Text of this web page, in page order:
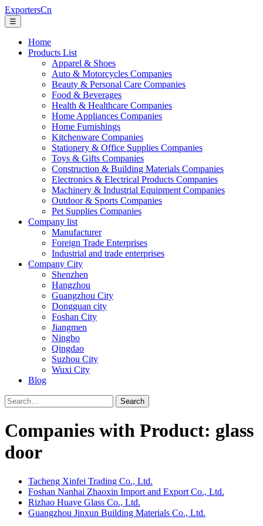
ExportersCn
☰
Home
Products List
Apparel & Shoes
Auto & Motorcycles Companies
Beauty & Personal Care Companies
Food & Beverages
Health & Healthcare Companies
Home Appliances Companies
Home Furnishings
Kitchenware Companies
Stationery & Office Supplies Companies
Toys & Gifts Companies
Construction & Building Materials Companies
Electronics & Electrical Products Companies
Machinery & Industrial Equipment Companies
Outdoor & Sports Companies
Pet Supplies Companies
Company list
Manufacturer
Foreign Trade Enterprises
Industrial and trade enterprises
Company City
Shenzhen
Hangzhou
Guangzhou City
Dongguan city
Foshan City
Jiangmen
Ningbo
Qingdao
Suzhou City
Wuxi City
Blog
Search
Companies with Product: glass
door
Tacheng Xinfei Trading Co., Ltd.
Foshan Nanhai Zhaoxin Import and Export Co., Ltd.
Rizhao Huaye Glass Co., Ltd.
Guangzhou Jinxun Building Materials Co., Ltd.